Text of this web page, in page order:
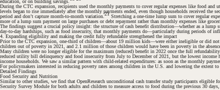
education, or on building savings.
During the CTC expansion, recipients used the monthly payments to cover regular expenses like food
levels began to rise immediately after the monthly payments ended, even though households received
period and don’t capture month-to-month variation.21 Stretching a one-time lump sum to cover regular
more of a lump sum payment on large purchases or debt repayment rather than monthly expenses like
The findings suggest a crucial policy insight: the structure of cash benefit distribution—whether as a
day-to-day hardships, such as food insecurity, that monthly payments do—particularly during periods of
4. Expanding eligibility and making the credit fully refundable strengthened the impact
#
Prior to the CTC expansion, one-third of children—about 19 million kids—were either ineligible or did not
children out of poverty in 2021, and 2.1 million of those children would have been in poverty in the
Many children were no longer eligible for the maximum (reduced) benefit in 2022 once the full
reduced utility bill delinquency and food insecurity from July to December of 2021, but the lowest income
income households. We saw a similar pattern with child-related expenditures: as soon as the monthly
For policymakers interested in reducing poverty rates among children in the U.S. and lowering the
Detailed Findings
#
Food Security and Nutrition
#
Similar to other studies, we find that OpenResearch unconditional cash transfer study participants
Security Survey Module for both adults and children to measure access to food during the previous 30